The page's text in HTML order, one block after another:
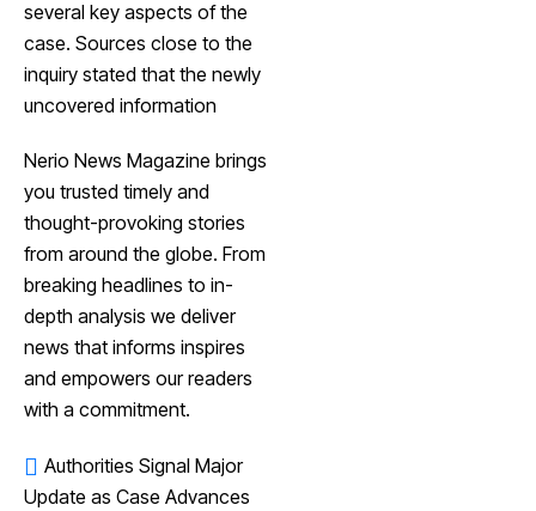
several key aspects of the
case. Sources close to the
inquiry stated that the newly
uncovered information
Nerio News Magazine brings
you trusted timely and
thought-provoking stories
from around the globe. From
breaking headlines to in-
depth analysis we deliver
news that informs inspires
and empowers our readers
with a commitment.
Authorities Signal Major
Update as Case Advances